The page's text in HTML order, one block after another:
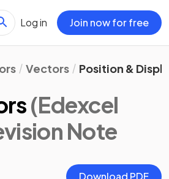
Log in Join now for free
Vectors Position &
(Edexcel
Note
Download PDF